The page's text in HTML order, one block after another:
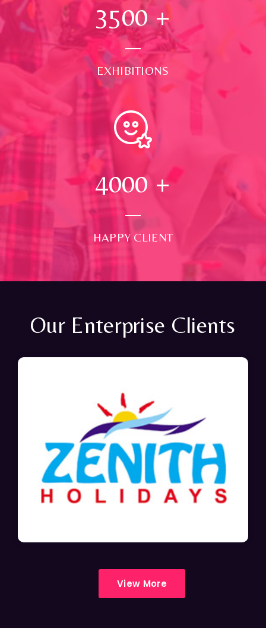
3500+
EXHIBITIONS
4000 +
HAPPY CLIENT
Our Enterprise Clients
View More